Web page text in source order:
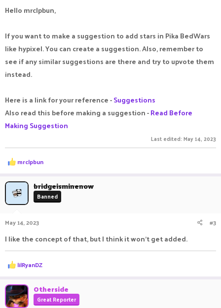
Hello mrclpbun,
If you want to make a suggestion to add stars in Pika BedWars
like hypixel. You can create a suggestion. Also, remember to
see if any similar suggestions are there and try to upvote them
instead.
Here is a link for your reference -Suggestions
Also read this before making a suggestion -Read Before
Making Suggestion
Last edited: May 14, 2023
R
e
c
t
i
o
s
mrclpbun
bridgeisminenow
Banned
May 14, 2023 #3
I like the concept of that, but I think it won't get added.
R
e
c
t
i
lilRyanDZ
Otherside
Great Reporter